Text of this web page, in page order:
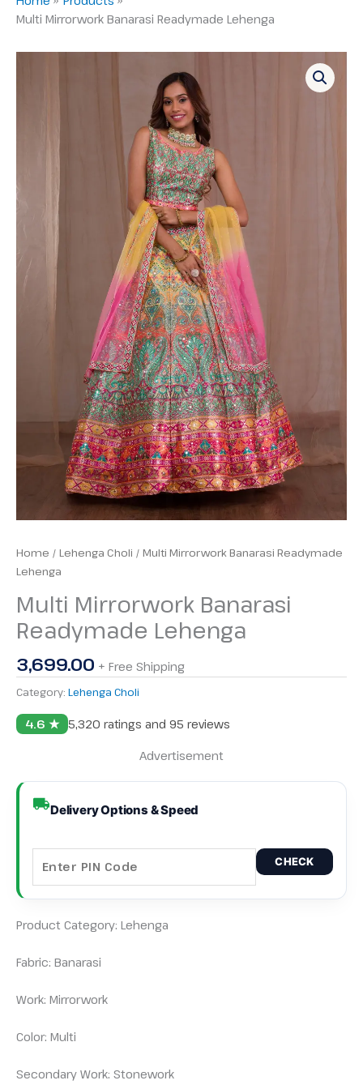
Multi Mirrorwork Banarasi Readymade Lehenga
Home / Lehenga Choli / Multi Mirrorwork Banarasi Readymade
Lehenga
Multi Mirrorwork Banarasi
Readymade Lehenga
3,699.00 + Free Shipping
Category: Lehenga Choli
4.6 ★ 5,320 ratings and 95 reviews
Advertisement
Delivery Options & Speed
CHECK
Product Category: Lehenga
Fabric: Banarasi
Work: Mirrorwork
Color: Multi
Secondary Work: Stonework